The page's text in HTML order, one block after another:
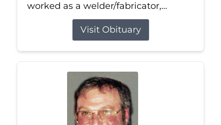
worked as a welder/fabricator,...
Visit Obituary